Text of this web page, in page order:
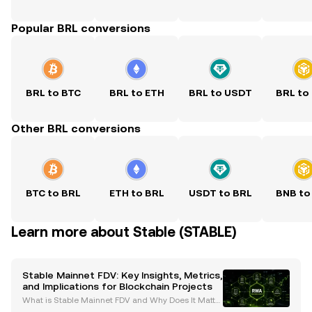
Popular BRL conversions
BRL to BTC BRL to ETH BRL to USDT BRL to
Other BRL conversions
BTC to BRL ETH to BRL USDT to BRL BNB to
Learn more about Stable (STABLE)
Stable Mainnet FDV: Key Insights, Metrics,
and Implications for Blockchain Projects
What is Stable Mainnet FDV and Why Does It Matte